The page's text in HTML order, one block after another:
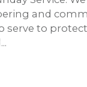
and
serve to